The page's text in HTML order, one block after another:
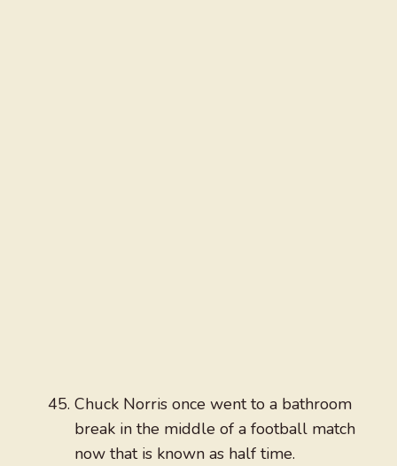
Chuck Norris once went to a bathroom
break in the middle of a football match
now that is known as half time.